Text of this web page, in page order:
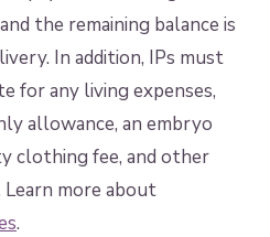
the remaining balance is
In addition, IPs must
for any living expenses,
allowance, an embryo
clothing fee, and other
Learn more about
.